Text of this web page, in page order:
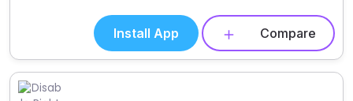
Install App Compare